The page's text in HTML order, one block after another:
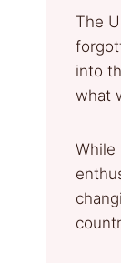
The
into
what
While